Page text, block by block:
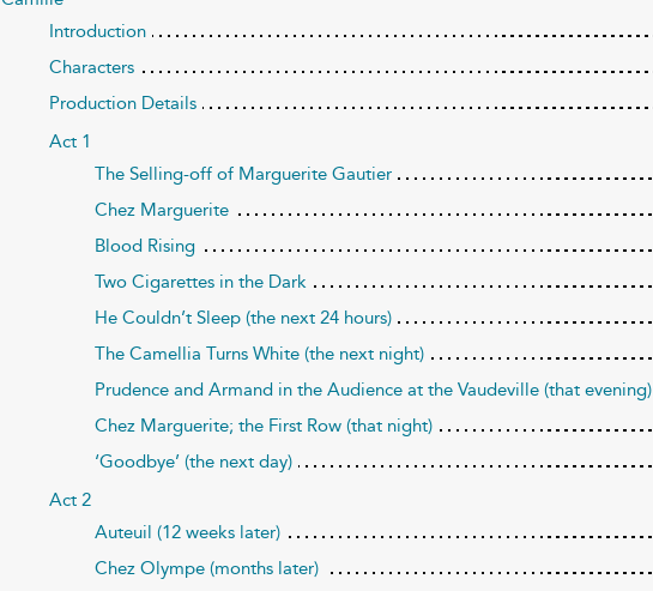
Introduction
Characters
Production Details
Act 1
The Selling-off of Marguerite Gautier
Chez Marguerite
Blood Rising
Two Cigarettes in the Dark
He Couldn’t Sleep (the next 24 hours)
The Camellia Turns White (the next night)
Prudence and Armand in the Audience at the Vaudeville (that evening)
Chez Marguerite; the First Row (that night)
‘Goodbye’ (the next day)
Act 2
Auteuil (12 weeks later)
Chez Olympe (months later)